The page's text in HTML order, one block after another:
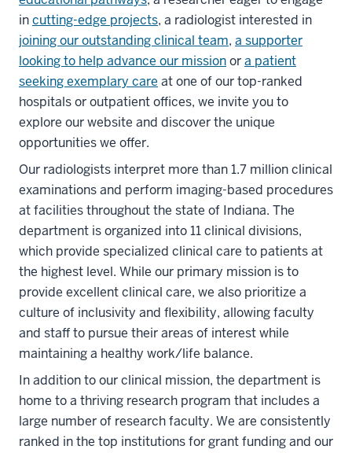
incutting-edge projects, a radiologist interested in
joining our outstanding clinical team, a supporter
looking to help advance our missionora patient
seeking exemplary care at one of our top-ranked
hospitals or outpatient offices, we invite you to
explore our website and discover the unique
opportunities we offer.
Our radiologists interpret more than 1.7 million clinical
examinations and perform imaging-based procedures
at facilities throughout the state of Indiana. The
department is organized into 11 clinical divisions,
which provide specialized clinical care to patients at
the highest level. While our primary mission is to
provide excellent clinical care, we also prioritize a
culture of inclusivity and flexibility, allowing faculty
and staff to pursue their areas of interest while
maintaining a healthy work/life balance.
In addition to our clinical mission, the department is
home to a thriving research program that includes a
large number of research faculty. We are consistently
ranked in the top institutions for grant funding and our